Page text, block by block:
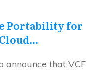
Portability for
announce that VCF